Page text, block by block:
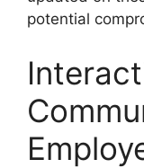
potential